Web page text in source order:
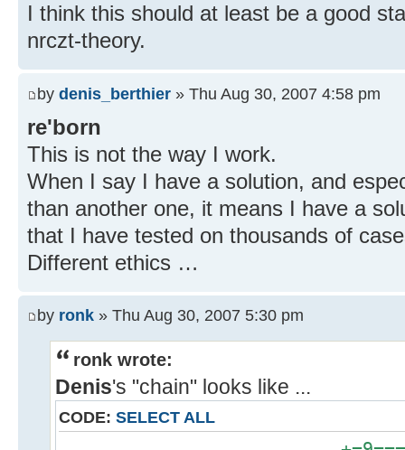
I think this should at least be a good
nrczt-theory.
by denis_berthier » Thu Aug 30, 2007 4:58 pm
re'born
This is not the way I work.
When I say I have a solution, and
than another one, it means I have a
that I have tested on thousands of
Different ethics …
by ronk » Thu Aug 30, 2007 5:30 pm
ronk wrote:
Denis's "chain" looks like ...
CODE: SELECT ALL